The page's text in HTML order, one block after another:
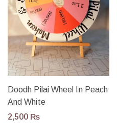
Doodh Pilai Wheel In Peach
And White
2,500 ₨